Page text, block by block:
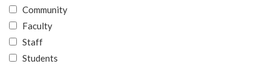
Community
Faculty
Staff
Students